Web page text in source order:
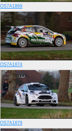
OS7A1869
OS7A1874
OS7A1879